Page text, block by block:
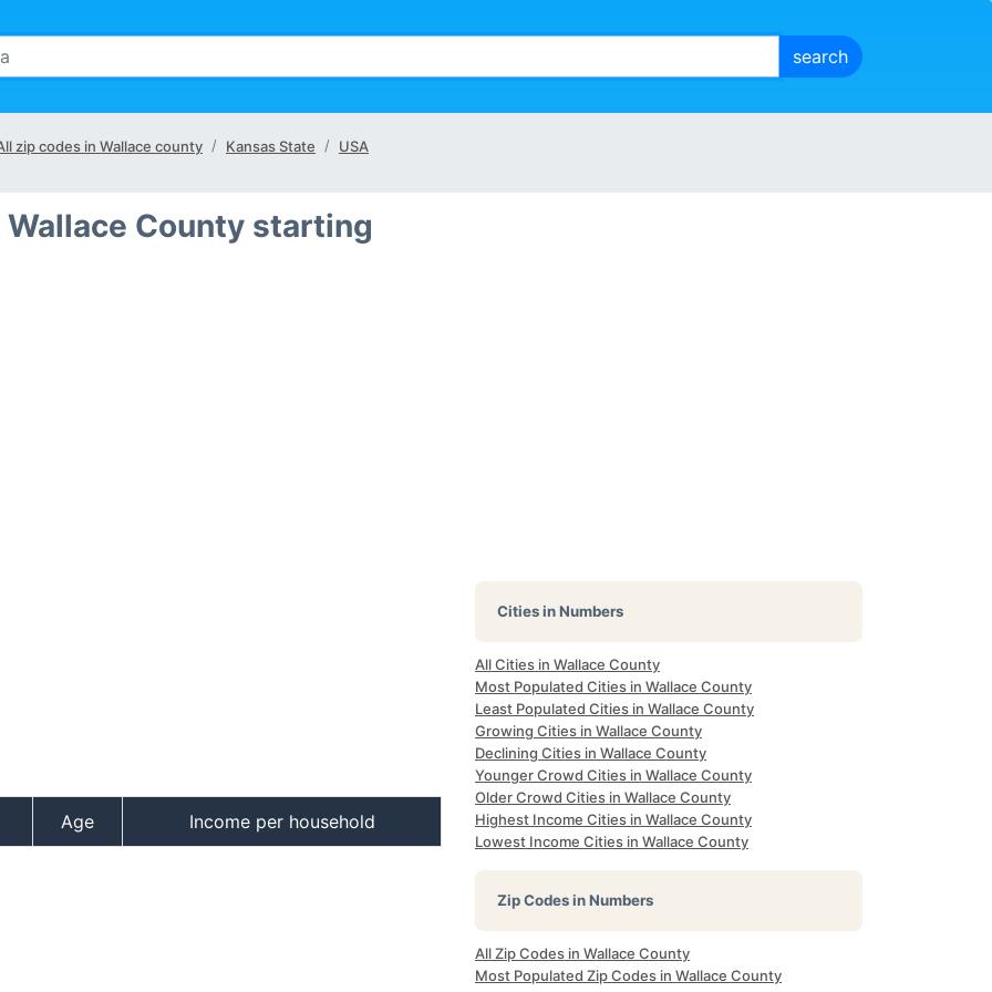
zip codes in Wallace county Kansas State USA
County starting
Age Income per household
Cities in Numbers
All Cities in Wallace County
Most Populated Cities in Wallace County
Least Populated Cities in Wallace County
Growing Cities in Wallace County
Declining Cities in Wallace County
Younger Crowd Cities in Wallace County
Older Crowd Cities in Wallace County
Highest Income Cities in Wallace County
Lowest Income Cities in Wallace County
Zip Codes in Numbers
All Zip Codes in Wallace County
Most Populated Zip Codes in Wallace County